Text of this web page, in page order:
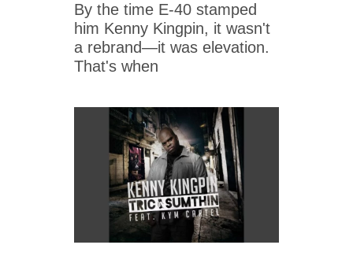
By the time E-40 stamped
him Kenny Kingpin, it wasn't
a rebrand—it was elevation.
That's when